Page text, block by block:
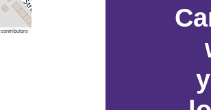
contributors